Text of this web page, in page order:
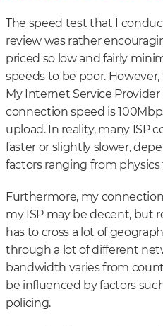
The speed test that I
review was rather
priced so low and fairly
speeds to be poor.
My Internet Service
connection speed is
upload. In reality, many ISP
faster or slightly slower,
factors ranging from
Furthermore, my
my ISP may be decent, but
has to cross a lot of
through a lot of different
bandwidth varies from
be influenced by factors
policing.